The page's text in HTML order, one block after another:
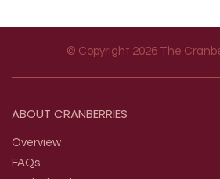
© Copyright 2026 The
ABOUT CRANBERRIES
Overview
FAQs